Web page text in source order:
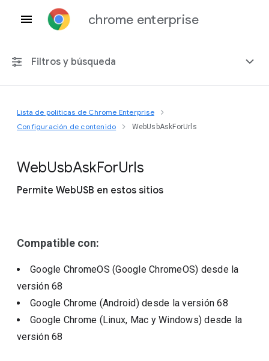
chrome enterprise
Filtros y búsqueda
Cualquier plataforma
Lista de políticas de Chrome Enterprise
Configuración de contenido
WebUsbAskForUrls
WebUsbAskForUrls
Permite WebUSB en estos sitios
Compatible con:
Google ChromeOS (Google ChromeOS) desde la
versión68
Google Chrome (Android)desde la versión68
Google Chrome (Linux, Mac y Windows)desde la
versión68